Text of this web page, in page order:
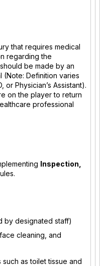
that requires medical
regarding the
be made by an
Definition varies
Physician’s Assistant).
on the player to return
professional
Inspection,
by designated staff)
cleaning, and
as toilet tissue and